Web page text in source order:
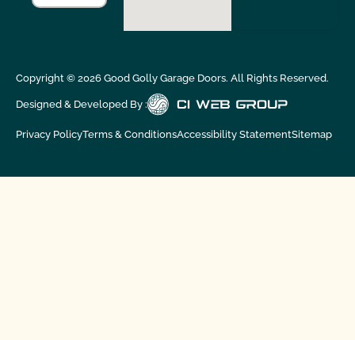
Copyright © 2026Good Golly Garage Doors. All Rights Reserved.
Designed & Developed By :
Privacy PolicyTerms & ConditionsAccessibility StatementSitemap